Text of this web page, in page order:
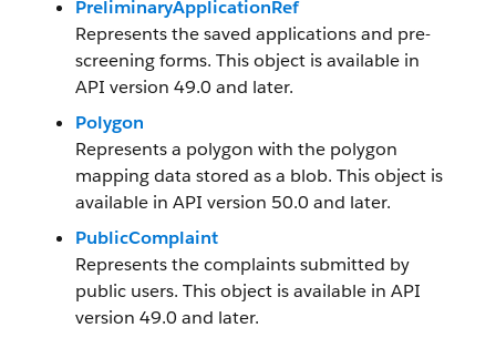
PreliminaryApplicationRef
Represents the saved applications and pre-
screening forms. This object is available in
API version 49.0 and later.
Polygon
Represents a polygon with the polygon
mapping data stored as a blob. This object is
available in API version 50.0 and later.
PublicComplaint
Represents the complaints submitted by
public users. This object is available in API
version 49.0 and later.